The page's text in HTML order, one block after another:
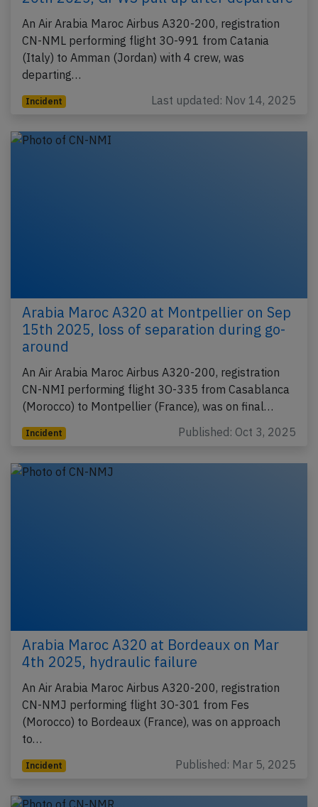
An Air Arabia Maroc Airbus A320-200, registration
CN-NML performing flight 3O-991 from Catania
(Italy) to Amman (Jordan) with 4 crew, was
departing…
Incident Last updated: Nov 14, 2025
Arabia Maroc A320 at Montpellier on Sep
15th 2025, loss of separation during go-
around
An Air Arabia Maroc Airbus A320-200, registration
CN-NMI performing flight 3O-335 from Casablanca
(Morocco) to Montpellier (France), was on final…
Incident Published: Oct 3, 2025
Arabia Maroc A320 at Bordeaux on Mar
4th 2025, hydraulic failure
An Air Arabia Maroc Airbus A320-200, registration
CN-NMJ performing flight 3O-301 from Fes
(Morocco) to Bordeaux (France), was on approach
to…
Incident Published: Mar 5, 2025